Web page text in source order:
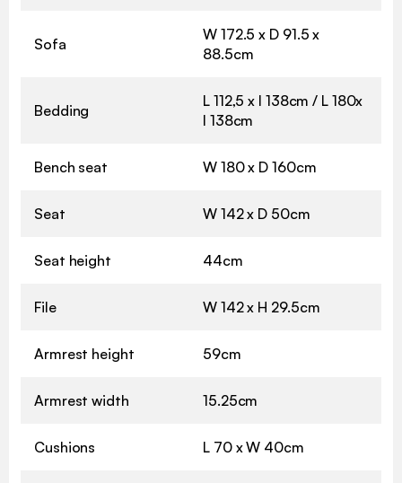
Sofa
W 172.5 x D 91.5 x
88.5cm
Bedding
L 112,5 x l 138cm / L 180x
l 138cm
Bench seat W 180 x D 160cm
Seat W 142 x D 50cm
Seat height 44cm
File W 142 x H 29.5cm
Armrest height 59cm
Armrest width 15.25cm
Cushions L 70 x W 40cm